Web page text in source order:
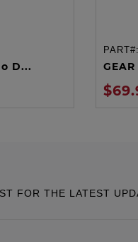
D...
PART#:
FOR THE LATEST